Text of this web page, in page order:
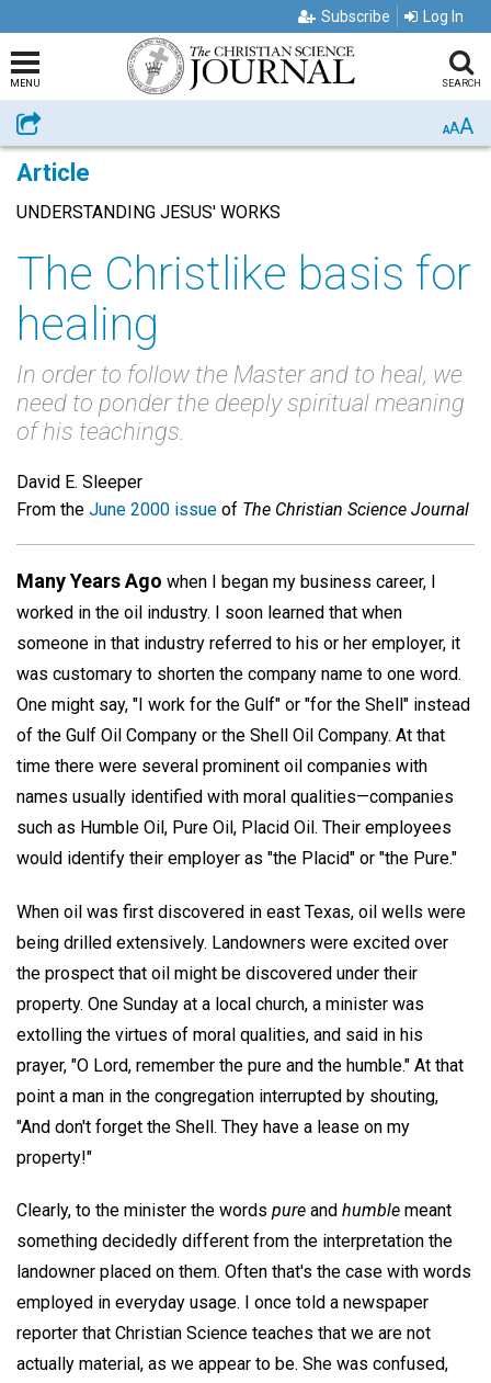
Subscribe Log In
MENU SEARCH
Share AAA
Article
UNDERSTANDING JESUS' WORKS
The Christlike basis for
healing
In order to follow the Master and to heal, we
need to ponder the deeply spiritual meaning
of his teachings.
David E. Sleeper
From the June 2000 issue of The Christian Science Journal
Many Years Ago when I began my business career, I
worked in the oil industry. I soon learned that when
someone in that industry referred to his or her employer, it
was customary to shorten the company name to one word.
One might say, "I work for the Gulf" or "for the Shell" instead
of the Gulf Oil Company or the Shell Oil Company. At that
time there were several prominent oil companies with
names usually identified with moral qualities—companies
such as Humble Oil, Pure Oil, Placid Oil. Their employees
would identify their employer as "the Placid" or "the Pure."
When oil was first discovered in east Texas, oil wells were
being drilled extensively. Landowners were excited over
the prospect that oil might be discovered under their
property. One Sunday at a local church, a minister was
extolling the virtues of moral qualities, and said in his
prayer, "O Lord, remember the pure and the humble." At that
point a man in the congregation interrupted by shouting,
"And don't forget the Shell. They have a lease on my
property!"
Clearly, to the minister the words pure and humble meant
something decidedly different from the interpretation the
landowner placed on them. Often that's the case with words
employed in everyday usage. I once told a newspaper
reporter that Christian Science teaches that we are not
actually material, as we appear to be. She was confused,